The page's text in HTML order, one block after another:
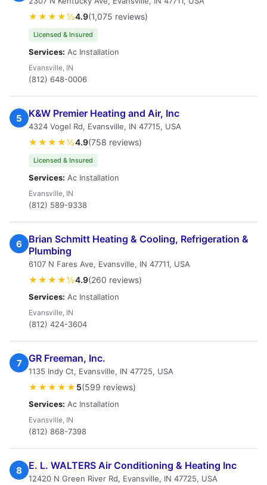
★★★★½4.9(1,075 reviews)
Licensed & Insured
Services: Ac Installation
Evansville, IN
(812) 648-0006
5 K&W Premier Heating and Air, Inc
4324 Vogel Rd, Evansville, IN 47715, USA
★★★★½4.9(758 reviews)
Licensed & Insured
Services: Ac Installation
Evansville, IN
(812) 589-9338
6
Brian Schmitt Heating & Cooling, Refrigeration &
Plumbing
6107 N Fares Ave, Evansville, IN 47711, USA
★★★★½4.9(260 reviews)
Services: Ac Installation
Evansville, IN
(812) 424-3604
7 GR Freeman, Inc.
1135 Indy Ct, Evansville, IN 47725, USA
★★★★★ 5(599 reviews)
Services: Ac Installation
Evansville, IN
(812) 868-7398
8 E. L. WALTERS Air Conditioning & Heating Inc
12420 N Green River Rd, Evansville, IN 47725, USA